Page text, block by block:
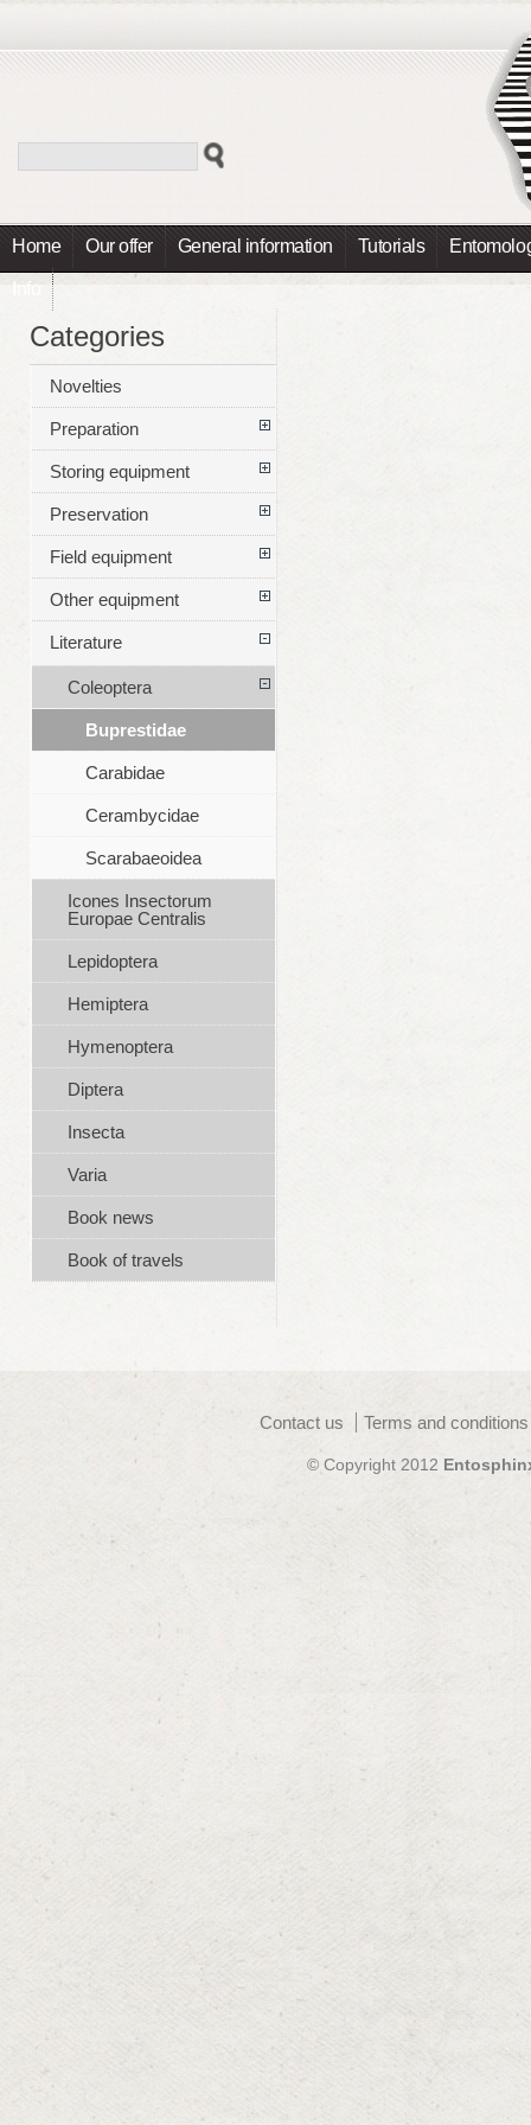
Home Our offer General information Tutorials
Info
Categories
Novelties
Preparation
Storing equipment
Preservation
Field equipment
Other equipment
Literature
Coleoptera
Buprestidae
Carabidae
Cerambycidae
Scarabaeoidea
Icones Insectorum
Europae Centralis
Lepidoptera
Hemiptera
Hymenoptera
Diptera
Insecta
Varia
Book news
Book of travels
Contact us Terms and
© Copyright 2012